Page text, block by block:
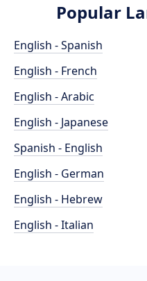
Popular
English - Spanish
English - French
English - Arabic
English - Japanese
Spanish - English
English - German
English - Hebrew
English - Italian